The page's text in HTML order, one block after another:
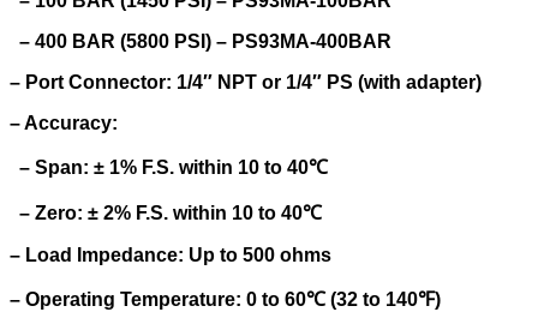
– 400 BAR (5800 PSI) – PS93MA-400BAR
– Port Connector: 1/4″ NPT or 1/4″ PS (with adapter)
– Accuracy:
– Span: ± 1% F.S. within 10 to 40℃
– Zero: ± 2% F.S. within 10 to 40℃
– Load Impedance: Up to 500 ohms
– Operating Temperature: 0 to 60℃ (32 to 140℉)